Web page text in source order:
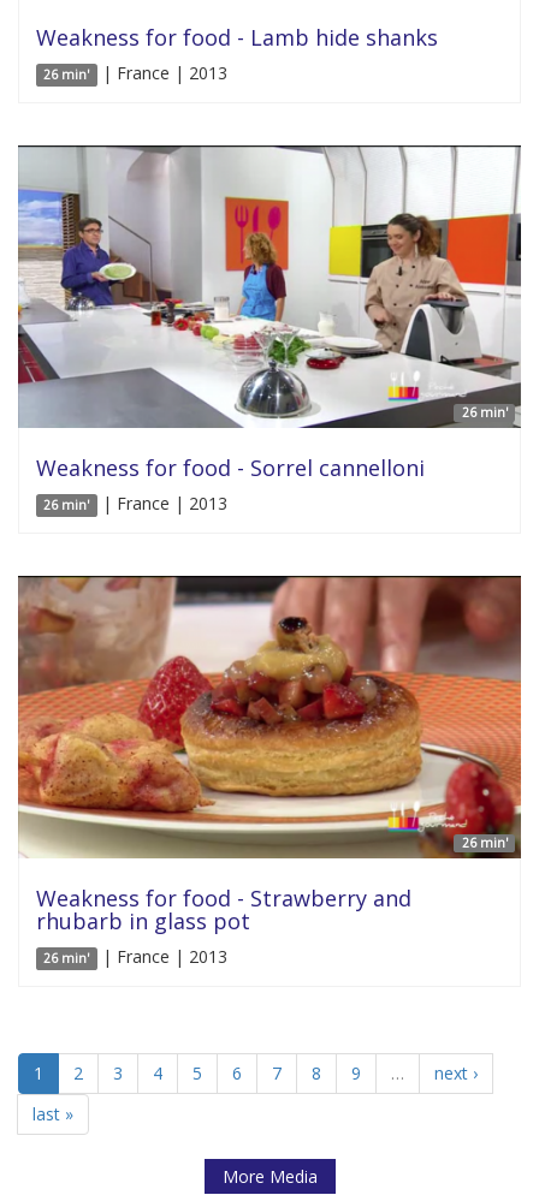
Weakness for food - Lamb hide shanks
26 min' | France | 2013
26 min'
Weakness for food - Sorrel cannelloni
26 min' | France | 2013
26 min'
Weakness for food - Strawberry and
rhubarb in glass pot
26 min' | France | 2013
1 2 3 4 5 6 7 8 9 …
next ›
last »
More Media